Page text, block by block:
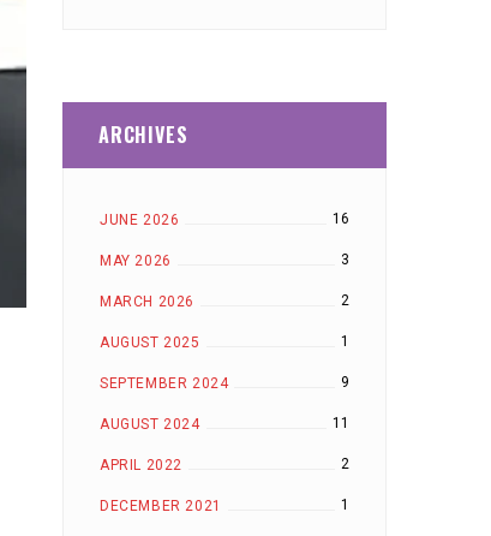
ARCHIVES
JUNE 2026 16
MAY 2026 3
MARCH 2026 2
AUGUST 2025 1
SEPTEMBER 2024 9
AUGUST 2024 11
APRIL 2022 2
DECEMBER 2021 1